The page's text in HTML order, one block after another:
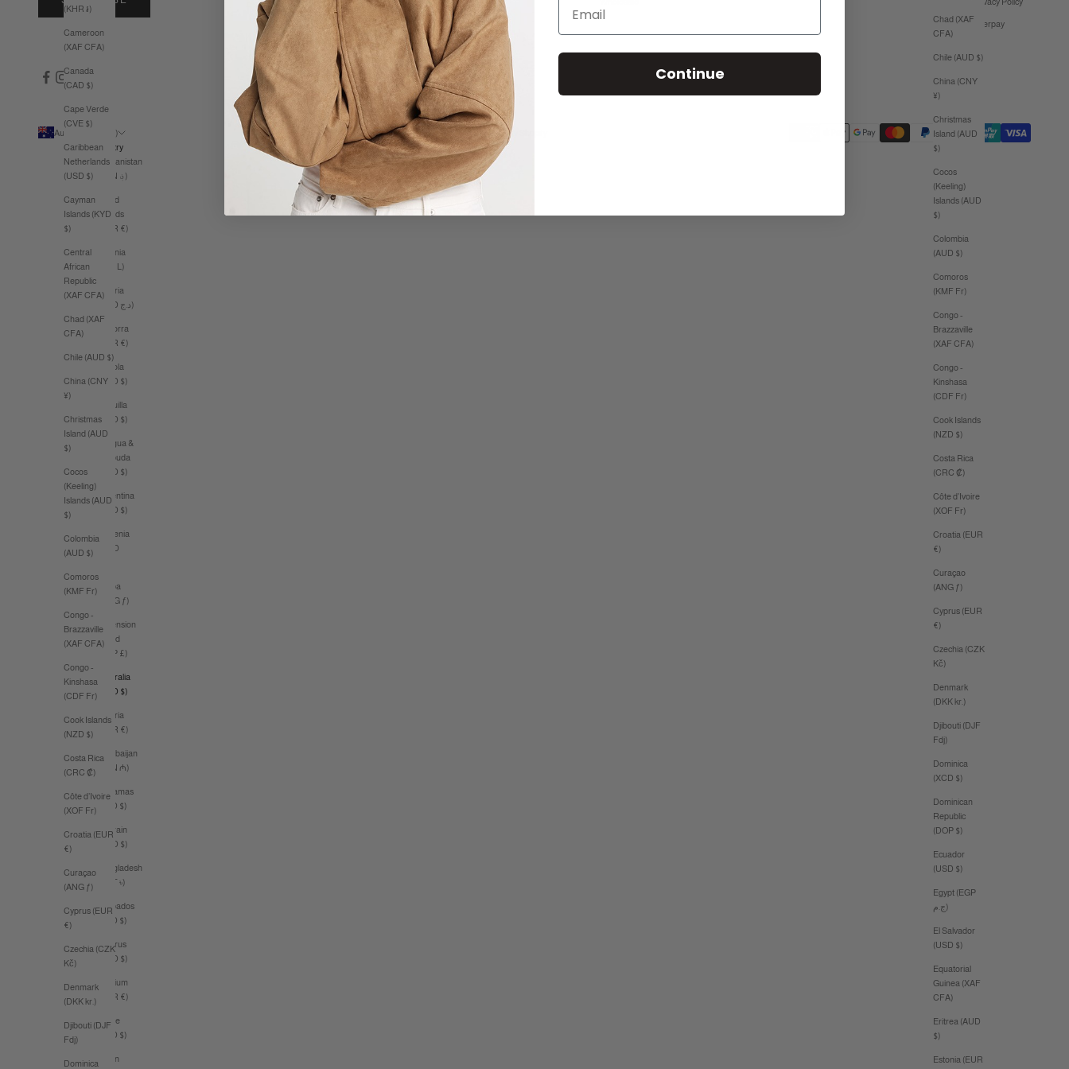
Chad (XAF
CFA)
Chile (AUD $)
China (CNY
¥)
Christmas
Island (AUD
$)
Cocos
(Keeling)
Islands (AUD
$)
Colombia
(AUD $)
Comoros
(KMF Fr)
Congo -
Brazzaville
(XAF CFA)
Congo -
Kinshasa
(CDF Fr)
Cook Islands
(NZD $)
Costa Rica
(CRC ₡)
Côte d’Ivoire
(XOF Fr)
Croatia (EUR
€)
Curaçao
(ANG ƒ)
Cyprus (EUR
€)
Czechia (CZK
Kč)
Denmark
(DKK kr.)
Djibouti (DJF
Fdj)
Dominica
(XCD $)
Dominican
Republic
(DOP $)
Ecuador
(USD $)
Egypt (EGP
ج.م)
El Salvador
(USD $)
Equatorial
Guinea (XAF
CFA)
Eritrea (AUD
$)
Estonia (EUR
(KHR ៛)
Cameroon
(XAF CFA)
Canada
(CAD $)
Cape Verde
(CVE $)
Caribbean
Netherlands
(USD $)
Cayman
Islands (KYD
$)
Central
African
Republic
(XAF CFA)
Chad (XAF
CFA)
Chile (AUD $)
China (CNY
¥)
Christmas
Island (AUD
$)
Cocos
(Keeling)
Islands (AUD
$)
Colombia
(AUD $)
Comoros
(KMF Fr)
Congo -
Brazzaville
(XAF CFA)
Congo -
Kinshasa
(CDF Fr)
Cook Islands
(NZD $)
Costa Rica
(CRC ₡)
Côte d’Ivoire
(XOF Fr)
Croatia (EUR
€)
Curaçao
(ANG ƒ)
Cyprus (EUR
€)
Czechia (CZK
Kč)
Denmark
(DKK kr.)
Djibouti (DJF
Fdj)
Dominica
Afterpay
Australia (AUD $)
Country
Afghanistan
(AFN ؋)
Åland
Islands
(EUR €)
Albania
(ALL L)
Algeria
(DZD د.ج)
Andorra
(EUR €)
Angola
(AUD $)
Anguilla
(XCD $)
Antigua &
Barbuda
(XCD $)
Argentina
(AUD $)
Armenia
(AMD
Aruba
(AWG ƒ)
Ascension
Island
(SHP £)
Australia
(AUD $)
Austria
(EUR €)
Azerbaijan
(AZN ₼)
Bahamas
(BSD $)
Bahrain
(AUD $)
Bangladesh
(BDT ৳)
Barbados
(BBD $)
Belarus
(AUD $)
Belgium
(EUR €)
Belize
(BZD $)
Benin
© 2026 - Madison The LabelPowered by Shopify
Email
Continue